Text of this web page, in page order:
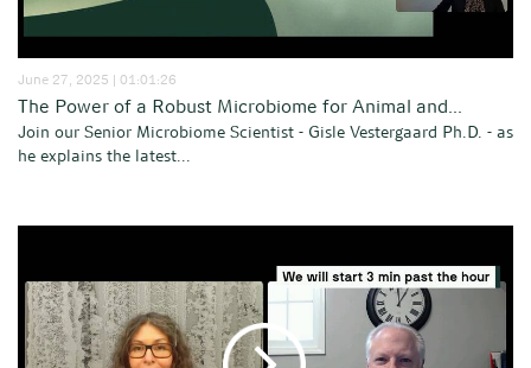
June 27, 2025 | 01:01:26
The Power of a Robust Microbiome for Animal and...
Join our Senior Microbiome Scientist - Gisle Vestergaard Ph.D. - as
he explains the latest...